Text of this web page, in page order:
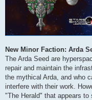
New Minor Faction: Arda
The Arda Seed are
repair and maintain the
the mythical Arda, and who
interfere with their work.
"The Herald" that appears